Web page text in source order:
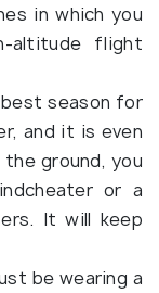
in which you
altitude flight
season for
and it is even
ground, you
or a
It will keep
be wearing a